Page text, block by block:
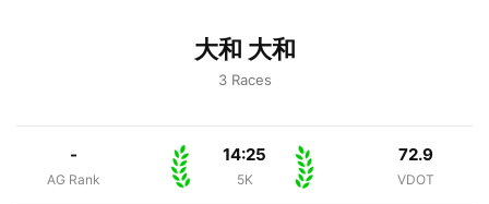
大和 大和
3 Races
-
AG Rank
14:25
5K
72.9
VDOT